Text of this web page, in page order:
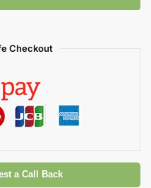
Checkout
a Call Back